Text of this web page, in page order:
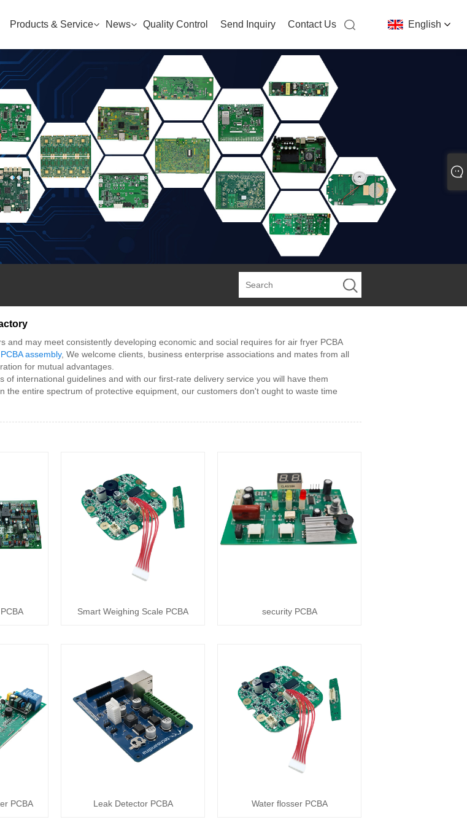
English
Products & Service News Quality Control Send Inquiry Contact Us
may meet consistently developing economic and social requires for air fryer PCBA
assembly, We welcome clients, business enterprise associations and mates from all
for mutual advantages.
international guidelines and with our first-rate delivery service you will have them
the entire spectrum of protective equipment, our customers don't ought to waste time
Smart Weighing Scale PCBA security PCBA
PCBA Leak Detector PCBA Water flosser PCBA